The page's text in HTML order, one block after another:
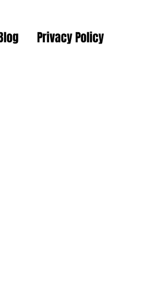
Privacy Policy